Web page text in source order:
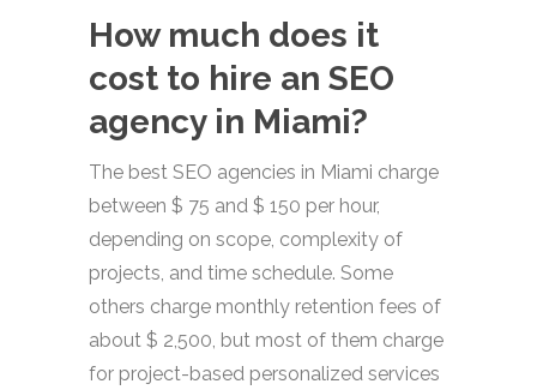
How much does it
cost to hire an SEO
agency in Miami?
The best SEO agencies in Miami charge
between $ 75 and $ 150 per hour,
depending on scope, complexity of
projects, and time schedule. Some
others charge monthly retention fees of
about $ 2,500, but most of them charge
for project-based personalized services